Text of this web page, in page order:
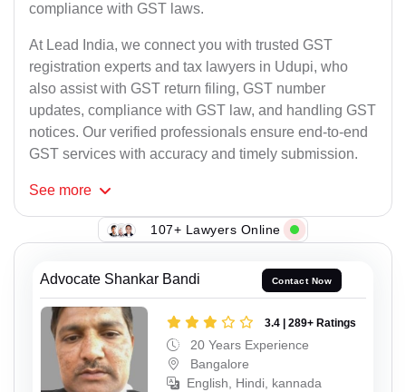
compliance with GST laws.
At Lead India, we connect you with trusted GST
registration experts and tax lawyers in Udupi, who
also assist with GST return filing, GST number
updates, compliance with GST law, and handling GST
notices. Our verified professionals ensure end-to-end
GST services with accuracy and timely submission.
See more
107+ Lawyers Online
Advocate Shankar Bandi Contact Now
3.4 | 289+ Ratings
20 Years Experience
Bangalore
English, Hindi, kannada